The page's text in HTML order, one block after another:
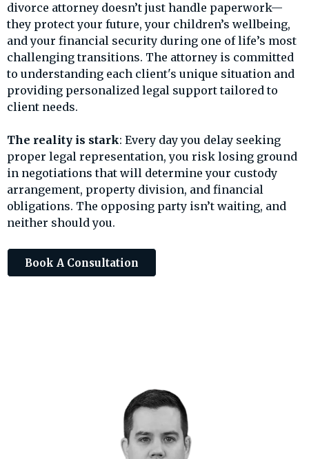
divorce attorney doesn’t just handle paperwork—
they protect your future, your children’s wellbeing,
and your financial security during one of life’s most
challenging transitions. The attorney is committed
to understanding each client's unique situation and
providing personalized legal support tailored to
client needs.
The reality is stark: Every day you delay seeking
proper legal representation, you risk losing ground
in negotiations that will determine your custody
arrangement, property division, and financial
obligations. The opposing party isn’t waiting, and
neither should you.
Book A Consultation